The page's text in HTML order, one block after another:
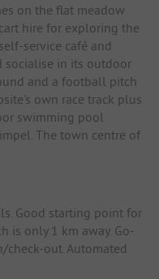
on the flat meadow
hire for exploring the
service café and
socialise in its outdoor
and a football pitch
own race track plus
swimming pool
The town centre of
Good starting point for
is only 1 km away. Go-
check-out. Automated